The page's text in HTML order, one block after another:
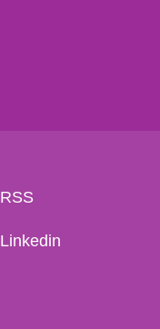
RSS
Linkedin